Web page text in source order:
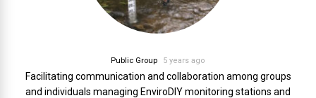
Public Group 5 years ago
Facilitating communication and collaboration among groups
and individuals managing EnviroDIY monitoring stations and